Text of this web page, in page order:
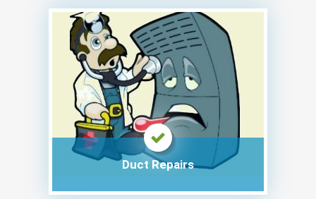
Duct Repairs